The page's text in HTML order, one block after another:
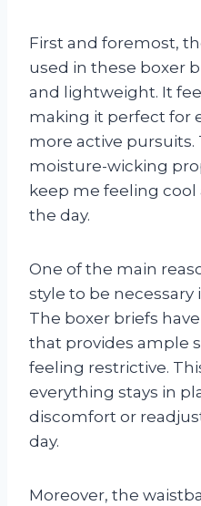
First and foremost,
used in these boxer
and lightweight. It
making it perfect for
more active pursuits.
moisture-wicking
keep me feeling
the day.
One of the main
style to be necessary
The boxer briefs
that provides ample
feeling restrictive.
everything stays in
discomfort or
day.
Moreover, the